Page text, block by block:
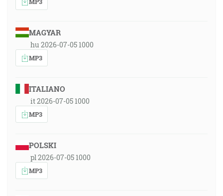
MAGYAR
hu 2026-07-05 1000
MP3
ITALIANO
it 2026-07-05 1000
MP3
POLSKI
pl 2026-07-05 1000
MP3